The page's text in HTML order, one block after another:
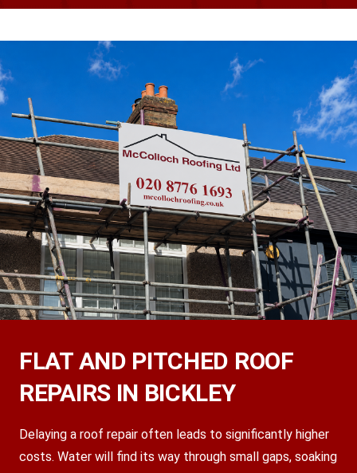
FLAT AND PITCHED ROOF
REPAIRS IN BICKLEY
Delaying a roof repair often leads to significantly higher
costs. Water will find its way through small gaps, soaking